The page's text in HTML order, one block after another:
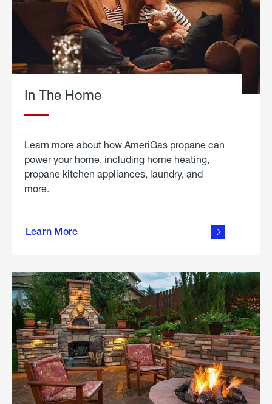
In The Home
Learn more about how AmeriGas propane can
power your home, including home heating,
propane kitchen appliances, laundry, and
more.
Learn More
propane
in the